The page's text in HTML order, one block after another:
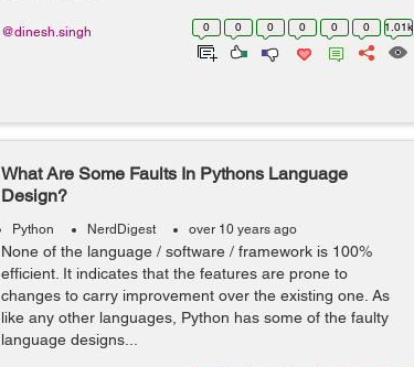
0 0 0 0 0 0 1.01k
@dinesh.singh
What Are Some Faults In Pythons Language
Design?
Python NerdDigest over 10 years ago
None of the language / software / framework is 100%
efficient. It indicates that the features are prone to
changes to carry improvement over the existing one. As
like any other languages, Python has some of the faulty
language designs...